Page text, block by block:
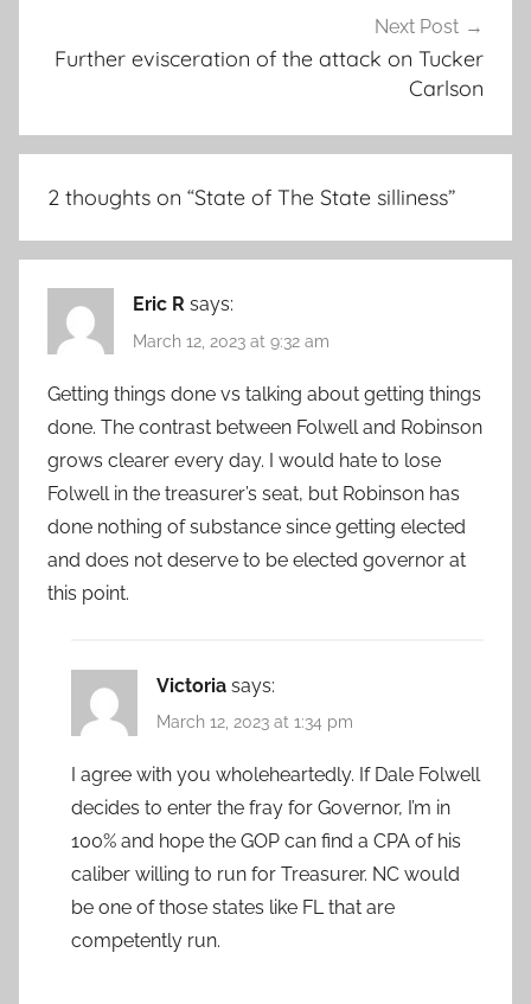
Next Post
Further evisceration of the attack on Tucker
Carlson
2 thoughts on “State of The State silliness”
Eric R says:
March 12, 2023 at 9:32 am
Getting things done vs talking about getting things
done. The contrast between Folwell and Robinson
grows clearer every day. I would hate to lose
Folwell in the treasurer’s seat, but Robinson has
done nothing of substance since getting elected
and does not deserve to be elected governor at
this point.
Victoria says:
March 12, 2023 at 1:34 pm
I agree with you wholeheartedly. If Dale Folwell
decides to enter the fray for Governor, I’m in
100% and hope the GOP can find a CPA of his
caliber willing to run for Treasurer. NC would
be one of those states like FL that are
competently run.